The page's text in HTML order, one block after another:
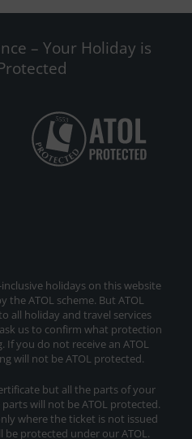
– Your Holiday is
holidays on this website
the ATOL scheme. But ATOL
all holiday and travel services
us to confirm what protection
you do not receive an ATOL
will not be ATOL protected.
but all the parts of your
will not be ATOL protected.
where the ticket is not issued
protected under our ATOL.